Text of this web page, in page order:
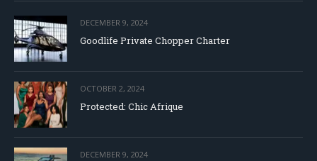
DECEMBER 9, 2024
Goodlife Private Chopper Charter
OCTOBER 2, 2024
Protected: Chic Afrique
DECEMBER 9, 2024